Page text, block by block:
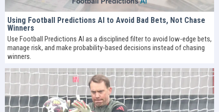
Using Football Predictions AI to Avoid Bad Bets, Not Chase
Winners
Use Football Predictions AI as a disciplined filter to avoid low-edge bets,
manage risk, and make probability-based decisions instead of chasing
winners.